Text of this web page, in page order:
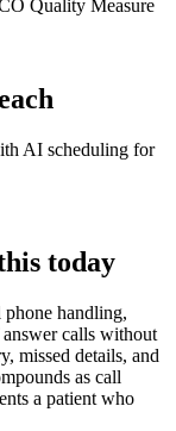
Quality Measure
AI scheduling for
today
handling,
calls without
missed details, and
as call
a patient who